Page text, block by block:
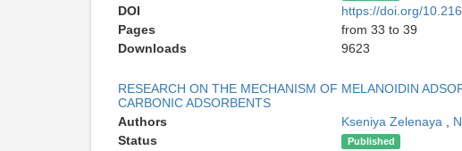
DOI
https://doi.org/
Pages
from 33 to 39
Downloads
9623
RESEARCH ON THE MECHANISM OF MELANOIDIN
CARBONIC ADSORBENTS
Authors
Kseniya Zelenaya
Status
Published